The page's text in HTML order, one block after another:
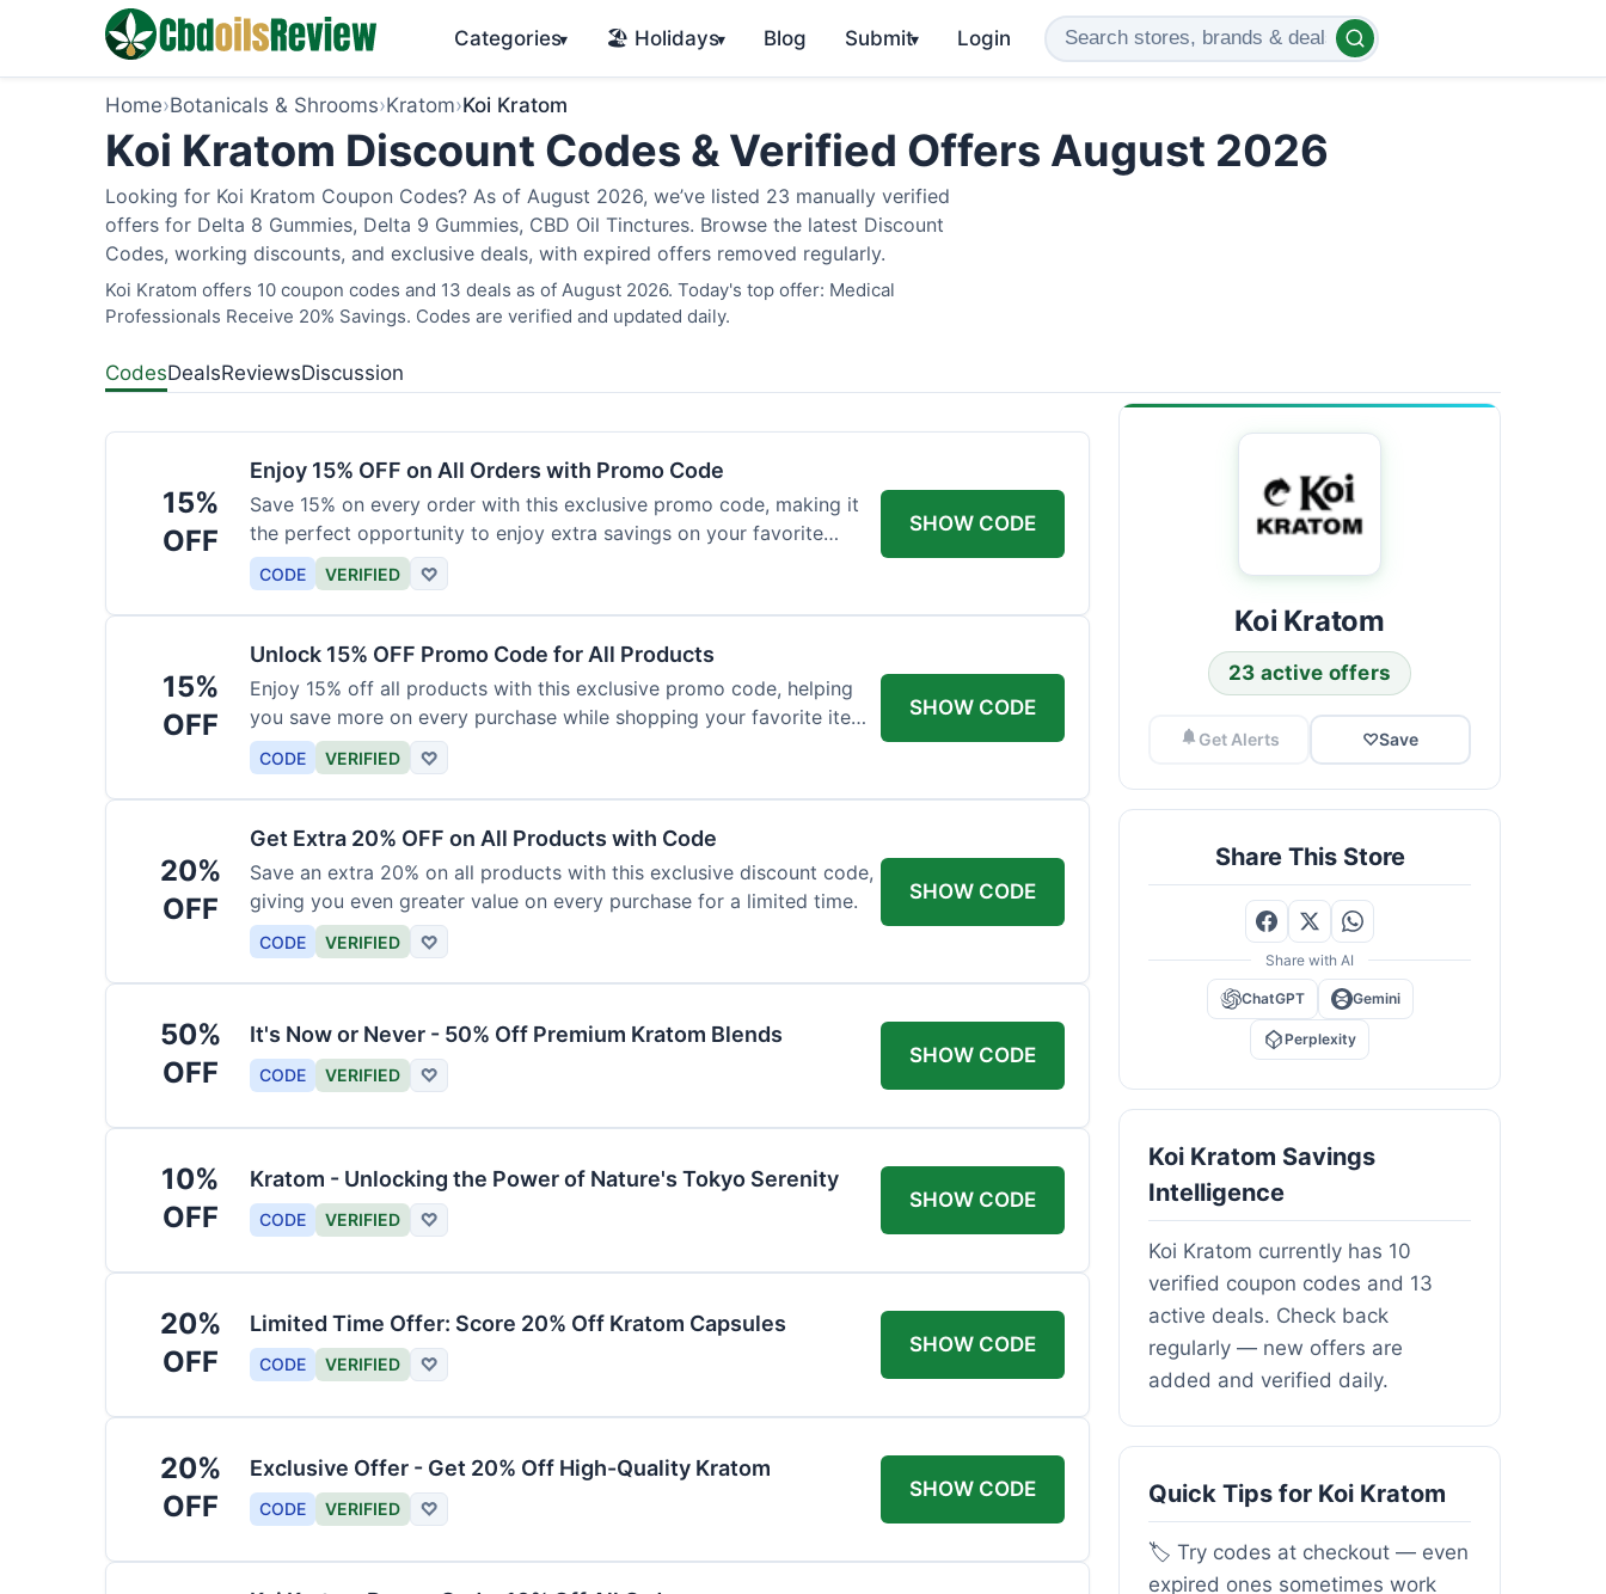
Categories▾ 🏖️ Holidays▾ Blog Submit▾ Login
Home›Botanicals & Shrooms›Kratom›Koi Kratom
Koi Kratom Discount Codes & Verified Offers August 2026
Looking for Koi Kratom Coupon Codes? As of August 2026, we’ve listed 23 manually verified
offers for Delta 8 Gummies, Delta 9 Gummies, CBD Oil Tinctures. Browse the latest Discount
Codes, working discounts, and exclusive deals, with expired offers removed regularly.
Koi Kratom offers 10 coupon codes and 13 deals as of August 2026. Today's top offer: Medical
Professionals Receive 20% Savings. Codes are verified and updated daily.
CodesDealsReviewsDiscussion
15%
OFF
Enjoy 15% OFF on All Orders with Promo Code
Save 15% on every order with this exclusive promo code, making it
the perfect opportunity to enjoy extra savings on your favorite
products today.
CODE VERIFIED ♡
SHOW CODE
15%
OFF
Unlock 15% OFF Promo Code for All Products
Enjoy 15% off all products with this exclusive promo code, helping
you save more on every purchase while shopping your favorite items
for less.
CODE VERIFIED ♡
SHOW CODE
20%
OFF
Get Extra 20% OFF on All Products with Code
Save an extra 20% on all products with this exclusive discount code,
giving you even greater value on every purchase for a limited time.
CODE VERIFIED ♡
SHOW CODE
50%
OFF
It's Now or Never - 50% Off Premium Kratom Blends
CODE VERIFIED ♡
SHOW CODE
10%
OFF
Kratom - Unlocking the Power of Nature's Tokyo Serenity
CODE VERIFIED ♡
SHOW CODE
20%
OFF
Limited Time Offer: Score 20% Off Kratom Capsules
CODE VERIFIED ♡
SHOW CODE
20%
OFF
Exclusive Offer - Get 20% Off High-Quality Kratom
CODE VERIFIED ♡
SHOW CODE
Koi Kratom
23 active offers
Get Alerts ♡Save
Share This Store
Share with AI
ChatGPT Gemini
Perplexity
Koi Kratom Savings
Intelligence
Koi Kratom currently has 10
verified coupon codes and 13
active deals. Check back
regularly — new offers are
added and verified daily.
Quick Tips for Koi Kratom
🏷️ Try codes at checkout — even
expired ones sometimes work